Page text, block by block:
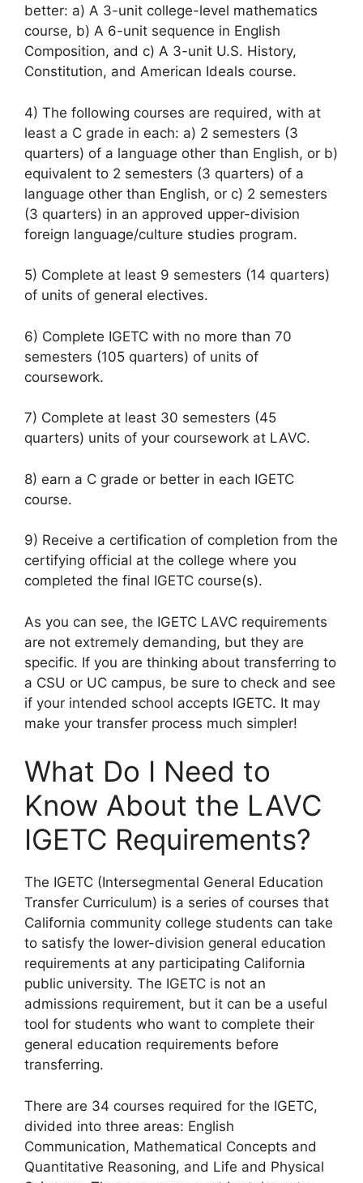
better: a) A 3-unit college-level mathematics
course, b) A 6-unit sequence in English
Composition, and c) A 3-unit U.S. History,
Constitution, and American Ideals course.
4) The following courses are required, with at
least a C grade in each: a) 2 semesters (3
quarters) of a language other than English, or b)
equivalent to 2 semesters (3 quarters) of a
language other than English, or c) 2 semesters
(3 quarters) in an approved upper-division
foreign language/culture studies program.
5) Complete at least 9 semesters (14 quarters)
of units of general electives.
6) Complete IGETC with no more than 70
semesters (105 quarters) of units of
coursework.
7) Complete at least 30 semesters (45
quarters) units of your coursework at LAVC.
8) earn a C grade or better in each IGETC
course.
9) Receive a certification of completion from the
certifying official at the college where you
completed the final IGETC course(s).
As you can see, the IGETC LAVC requirements
are not extremely demanding, but they are
specific. If you are thinking about transferring to
a CSU or UC campus, be sure to check and see
if your intended school accepts IGETC. It may
make your transfer process much simpler!
What Do I Need to
Know About the LAVC
IGETC Requirements?
​The IGETC (Intersegmental General Education
Transfer Curriculum) is a series of courses that
California community college students can take
to satisfy the lower-division general education
requirements at any participating California
public university. The IGETC is not an
admissions requirement, but it can be a useful
tool for students who want to complete their
general education requirements before
transferring.
There are 34 courses required for the IGETC,
divided into three areas: English
Communication, Mathematical Concepts and
Quantitative Reasoning, and Life and Physical